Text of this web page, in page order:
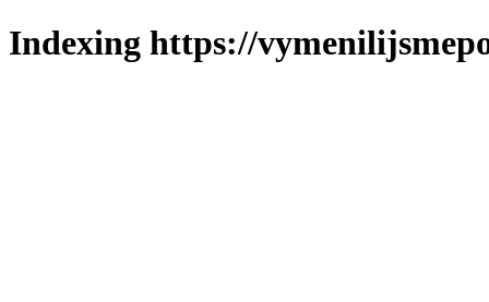
Indexing https://